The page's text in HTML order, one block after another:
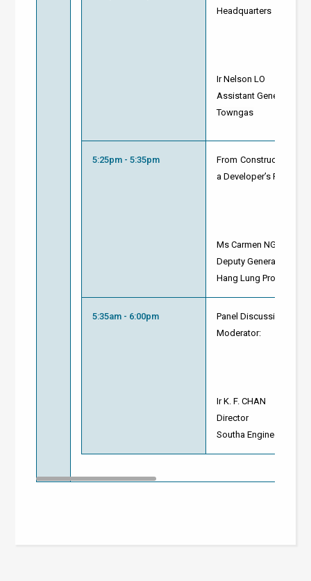
Headquarters
Ir Nelson LO
Assistant General
Towngas
5:25pm - 5:35pm
From Construction to
a Developer’s
Ms Carmen NG
Deputy General
Hang Lung Properties
5:35am - 6:00pm
Panel Discussion and
Moderator:
Ir K. F. CHAN
Director
Southa Engineering